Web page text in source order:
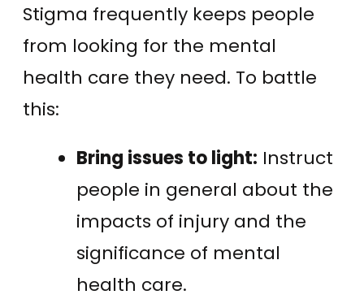
Stigma frequently keeps people
from looking for the mental
health care they need. To battle
this:
Bring issues to light: Instruct
people in general about the
impacts of injury and the
significance of mental
health care.